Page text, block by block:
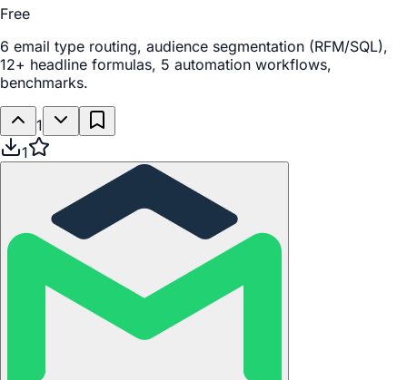
Free
6 email type routing, audience segmentation (RFM/SQL),
12+ headline formulas, 5 automation workflows,
benchmarks.
1
1